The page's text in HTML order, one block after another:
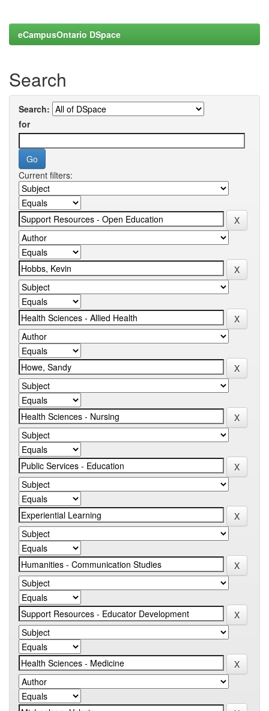
eCampusOntario DSpace
Search
Search:
for
Current filters: